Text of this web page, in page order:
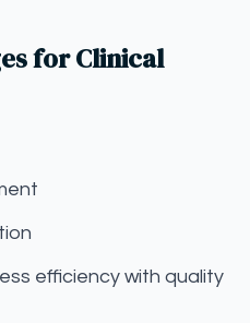
for Clinical
efficiency with quality